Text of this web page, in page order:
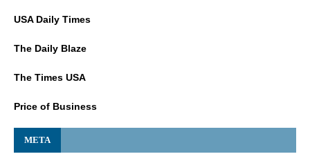
USA Daily Times
The Daily Blaze
The Times USA
Price of Business
META